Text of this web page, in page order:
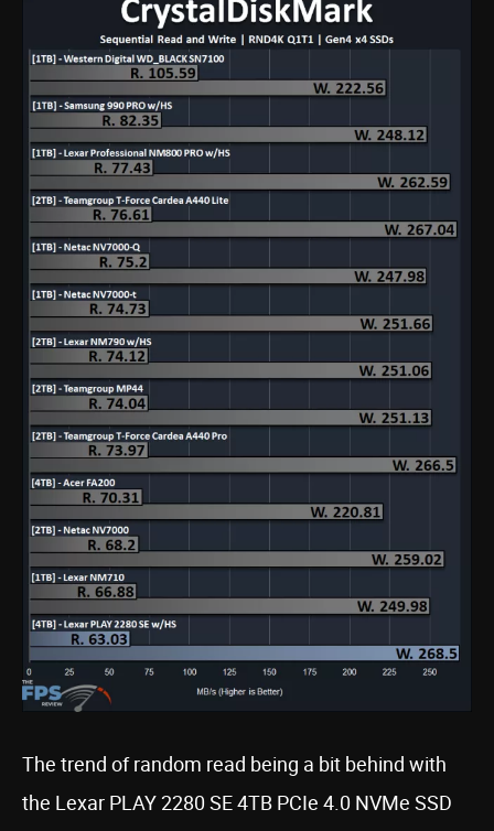
The trend of random read being a bit behind with
the Lexar PLAY 2280 SE 4TB PCIe 4.0 NVMe SSD